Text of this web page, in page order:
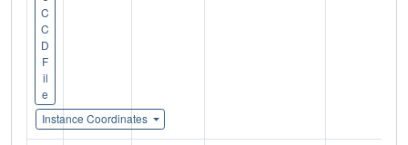
C
C
D
F
il
e
Instance Coordinates